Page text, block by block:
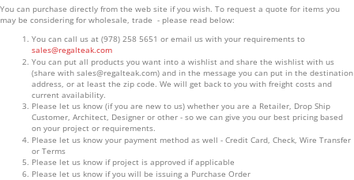
You can purchase directly from the web site if you wish. To request a quote for items you
may be considering for wholesale, trade - please read below:
You can call us at (978) 258 5651 or email us with your requirements to
sales@regalteak.com
You can put all products you want into a wishlist and share the wishlist with us
(share with sales@regalteak.com) and in the message you can put in the destination
address, or at least the zip code. We will get back to you with freight costs and
current availability.
Please let us know (if you are new to us) whether you are a Retailer, Drop Ship
Customer, Architect, Designer or other - so we can give you our best pricing based
on your project or requirements.
Please let us know your payment method as well - Credit Card, Check, Wire Transfer
or Terms
Please let us know if project is approved if applicable
Please let us know if you will be issuing a Purchase Order